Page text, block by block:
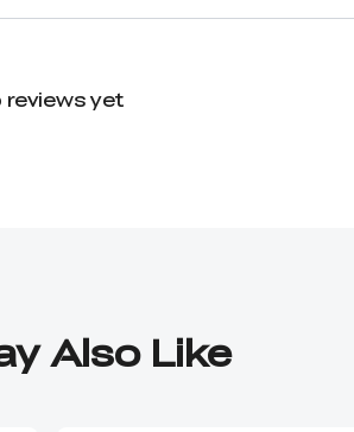
reviews yet
Also Like